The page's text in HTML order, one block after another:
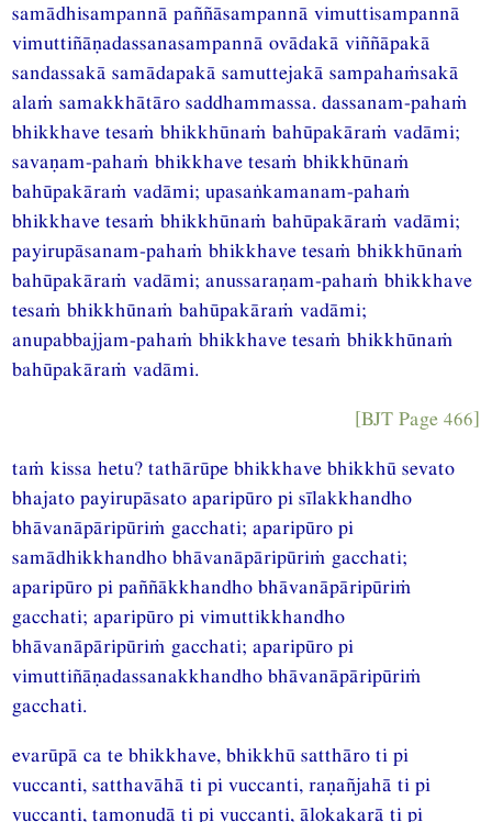
samādhisampannā paññāsampannā vimuttisampannā
vimuttiñāṇadassanasampannā ovādakā viññāpakā
sandassakā samādapakā samuttejakā sampahaṁsakā
alaṁ samakkhātāro saddhammassa. dassanam-pahaṁ
bhikkhave tesaṁ bhikkhūnaṁ bahūpakāraṁ vadāmi;
savaṇam-pahaṁ bhikkhave tesaṁ bhikkhūnaṁ
bahūpakāraṁ vadāmi; upasaṅkamanam-pahaṁ
bhikkhave tesaṁ bhikkhūnaṁ bahūpakāraṁ vadāmi;
payirupāsanam-pahaṁ bhikkhave tesaṁ bhikkhūnaṁ
bahūpakāraṁ vadāmi; anussaraṇam-pahaṁ bhikkhave
tesaṁ bhikkhūnaṁ bahūpakāraṁ vadāmi;
anupabbajjam-pahaṁ bhikkhave tesaṁ bhikkhūnaṁ
bahūpakāraṁ vadāmi.
[BJT Page 466]
taṁ kissa hetu? tathārūpe bhikkhave bhikkhū sevato
bhajato payirupāsato aparipūro pi sīlakkhandho
bhāvanāpāripūriṁ gacchati; aparipūro pi
samādhikkhandho bhāvanāpāripūriṁ gacchati;
aparipūro pi paññākkhandho bhāvanāpāripūriṁ
gacchati; aparipūro pi vimuttikkhandho
bhāvanāpāripūriṁ gacchati; aparipūro pi
vimuttiñāṇadassanakkhandho bhāvanāpāripūriṁ
gacchati.
evarūpā ca te bhikkhave, bhikkhū satthāro ti pi
vuccanti, satthavāhā ti pi vuccanti, raṇañjahā ti pi
vuccanti, tamonudā ti pi vuccanti, ālokakarā ti pi